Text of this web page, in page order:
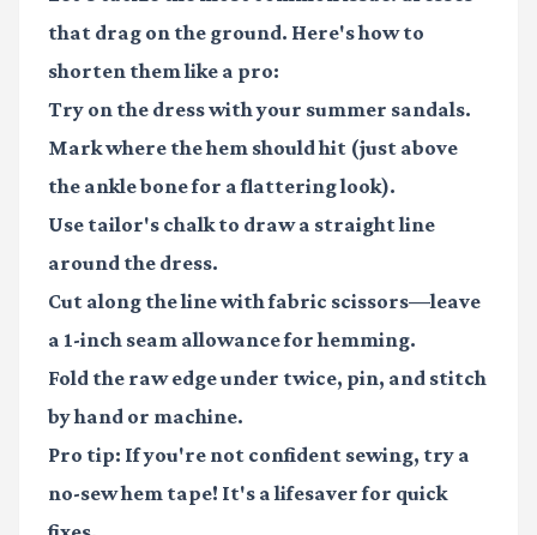
that drag on the ground. Here's how to
shorten them like a pro:
Try on the dress with your summer sandals.
Mark where the hem should hit (just above
the ankle bone for a flattering look).
Use tailor's chalk to draw a straight line
around the dress.
Cut along the line with fabric scissors—leave
a 1-inch seam allowance for hemming.
Fold the raw edge under twice, pin, and stitch
by hand or machine.
Pro tip: If you're not confident sewing, try a
no-sew hem tape! It's a lifesaver for quick